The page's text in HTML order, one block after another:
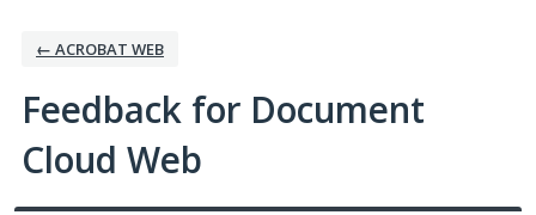
← ACROBAT WEB
Feedback for Document
Cloud Web